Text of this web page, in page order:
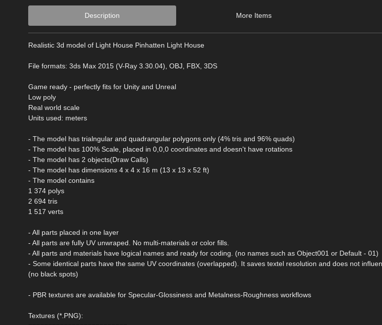
Description More Items
Realistic 3d model of Light House Pinhatten Light House
File formats: 3ds Max 2015 (V-Ray 3.30.04), OBJ, FBX, 3DS
Game ready - perfectly fits for Unity and Unreal
Low poly
Real world scale
Units used: meters
- The model has trialngular and quadrangular polygons only (4% tris and 96% quads)
- The model has 100% Scale, placed in 0,0,0 coordinates and doesn't have rotations
- The model has 2 objects(Draw Calls)
- The model has dimensions 4 x 4 x 16 m (13 x 13 x 52 ft)
- The model contains
1 374 polys
2 694 tris
1 517 verts
- All parts placed in one layer
- All parts are fully UV unwraped. No multi-materials or color fills.
- All parts and materials have logical names and ready for coding. (no names such as Object001 or Default - 01)
- Some identical parts have the same UV coordinates (overlapped). It saves textel resolution and does not
(no black spots)
- PBR textures are available for Specular-Glossiness and Metalness-Roughness workflows
Textures (*.PNG):